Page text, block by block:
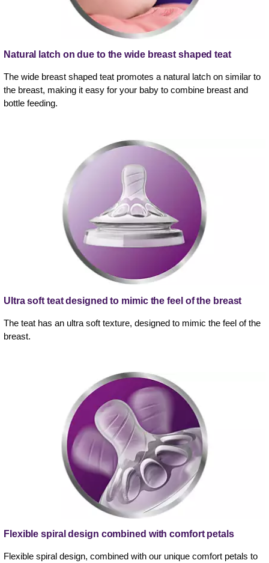
Natural latch on due to the wide breast shaped teat
The wide breast shaped teat promotes a natural latch on similar to
the breast, making it easy for your baby to combine breast and
bottle feeding.
Ultra soft teat designed to mimic the feel of the breast
The teat has an ultra soft texture, designed to mimic the feel of the
breast.
Flexible spiral design combined with comfort petals
Flexible spiral design, combined with our unique comfort petals to